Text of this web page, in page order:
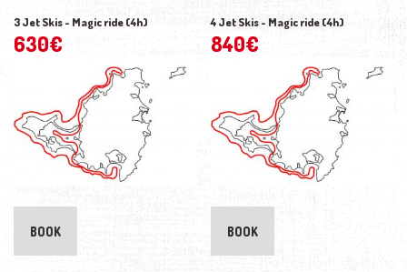
3 Jet Skis - Magic ride (4h)
630€
BOOK
4 Jet Skis - Magic ride (4h)
840€
BOOK